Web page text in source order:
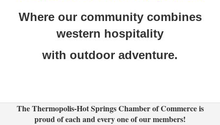
Where our community combines
western hospitality
with outdoor adventure.
The Thermopolis-Hot Springs Chamber of Commerce is
proud of each and every one of our members!